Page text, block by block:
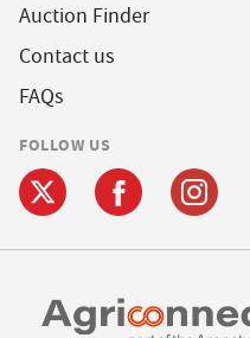
Auction Finder
Contact us
FAQs
FOLLOW US